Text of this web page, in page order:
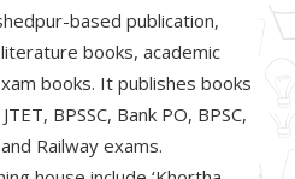
based publication,
books, academic
books. It publishes books
BPSSC, Bank PO, BPSC,
and Railway exams.